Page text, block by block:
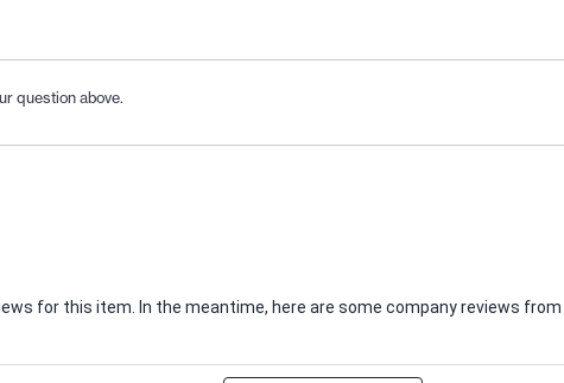
question above.
for this item. In the meantime, here are some company reviews